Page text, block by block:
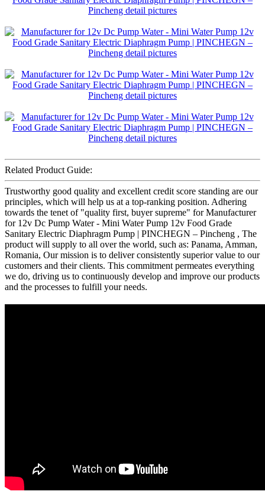
Related Product Guide:
Trustworthy good quality and excellent credit score standing are our
principles, which will help us at a top-ranking position. Adhering
towards the tenet of "quality first, buyer supreme" for Manufacturer
for 12v Dc Pump Water - Mini Water Pump 12v Food Grade
Sanitary Electric Diaphragm Pump | PINCHEGN – Pincheng , The
product will supply to all over the world, such as: Panama, Amman,
Romania, Our mission is to deliver consistently superior value to our
customers and their clients. This commitment permeates everything
we do, driving us to continuously develop and improve our products
and the processes to fulfill your needs.